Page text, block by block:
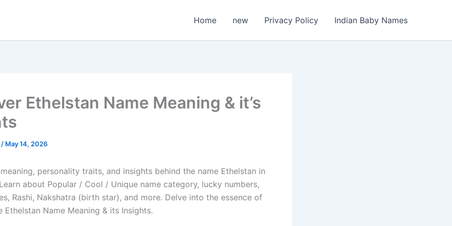
Home new Privacy Policy Indian Baby Names
Ethelstan Name Meaning & it’s
/ May 14, 2026
personality traits, and insights behind the name Ethelstan in
about Popular / Cool / Unique name category, lucky numbers,
Rashi, Nakshatra (birth star), and more. Delve into the essence of
Ethelstan Name Meaning & its Insights.